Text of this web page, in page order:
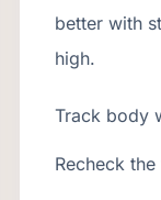
better with
high.
Track body
Recheck